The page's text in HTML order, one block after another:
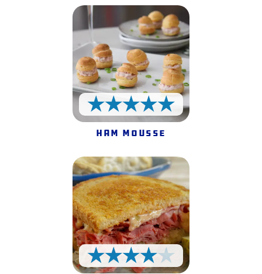
5 Stars
Ham Mousse
4 Stars